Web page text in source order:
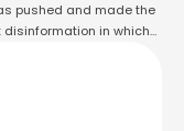
pushed and made the
in which